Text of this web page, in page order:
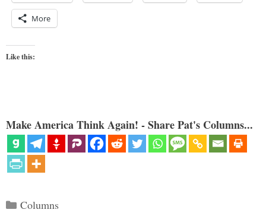
More
Like this:
Make America Think Again! - Share Pat's Columns...
Categories
Columns